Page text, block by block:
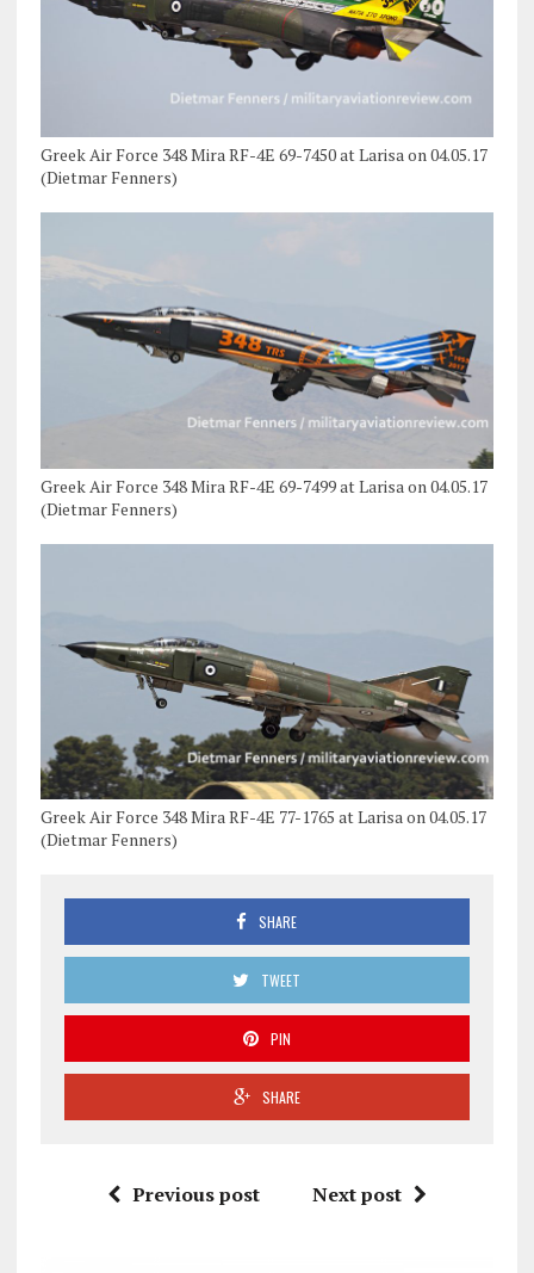
Greek Air Force 348 Mira RF-4E 69-7450 at Larisa on 04.05.17
(Dietmar Fenners)
Greek Air Force 348 Mira RF-4E 69-7499 at Larisa on 04.05.17
(Dietmar Fenners)
Greek Air Force 348 Mira RF-4E 77-1765 at Larisa on 04.05.17
(Dietmar Fenners)
SHARE
TWEET
PIN
SHARE
Previous post Next post